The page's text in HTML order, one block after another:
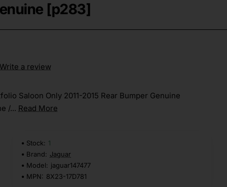
[p283]
Saloon Only 2011-2015 Rear Bumper Genuine
/... Read More
Write a review
Stock: 1
Brand: Jaguar
Model: jaguar147477
MPN: 8X23-17D781